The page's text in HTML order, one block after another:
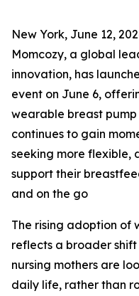
New York, June 12,
Momcozy, a global
innovation, has
event on June 6,
wearable breast pump
continues to gain
seeking more flexible,
support their
and on the go
The rising adoption of
reflects a broader
nursing mothers are
daily life, rather than